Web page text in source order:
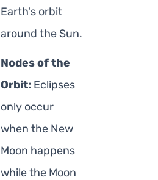
Earth's orbit
around the Sun.
Nodes of the
Orbit:Eclipses
only occur
when the New
Moon happens
while the Moon